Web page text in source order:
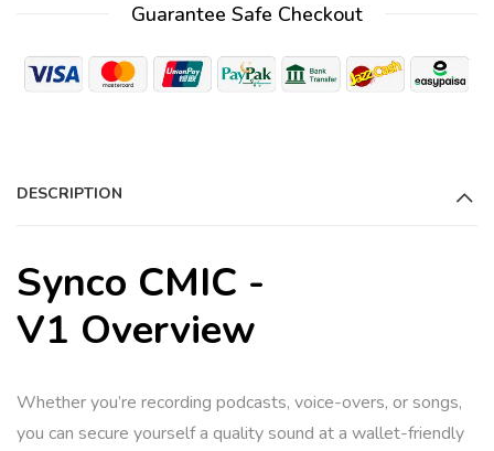
n
v
Guarantee Safe Checkout
DESCRIPTION
Synco CMIC -
V1 Overview
Whether you’re recording podcasts, voice-overs, or songs,
you can secure yourself a quality sound at a wallet-friendly